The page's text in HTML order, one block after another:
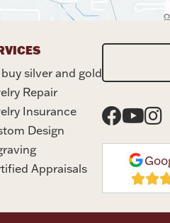
silver and gold
Repair
Insurance
Design
Appraisals